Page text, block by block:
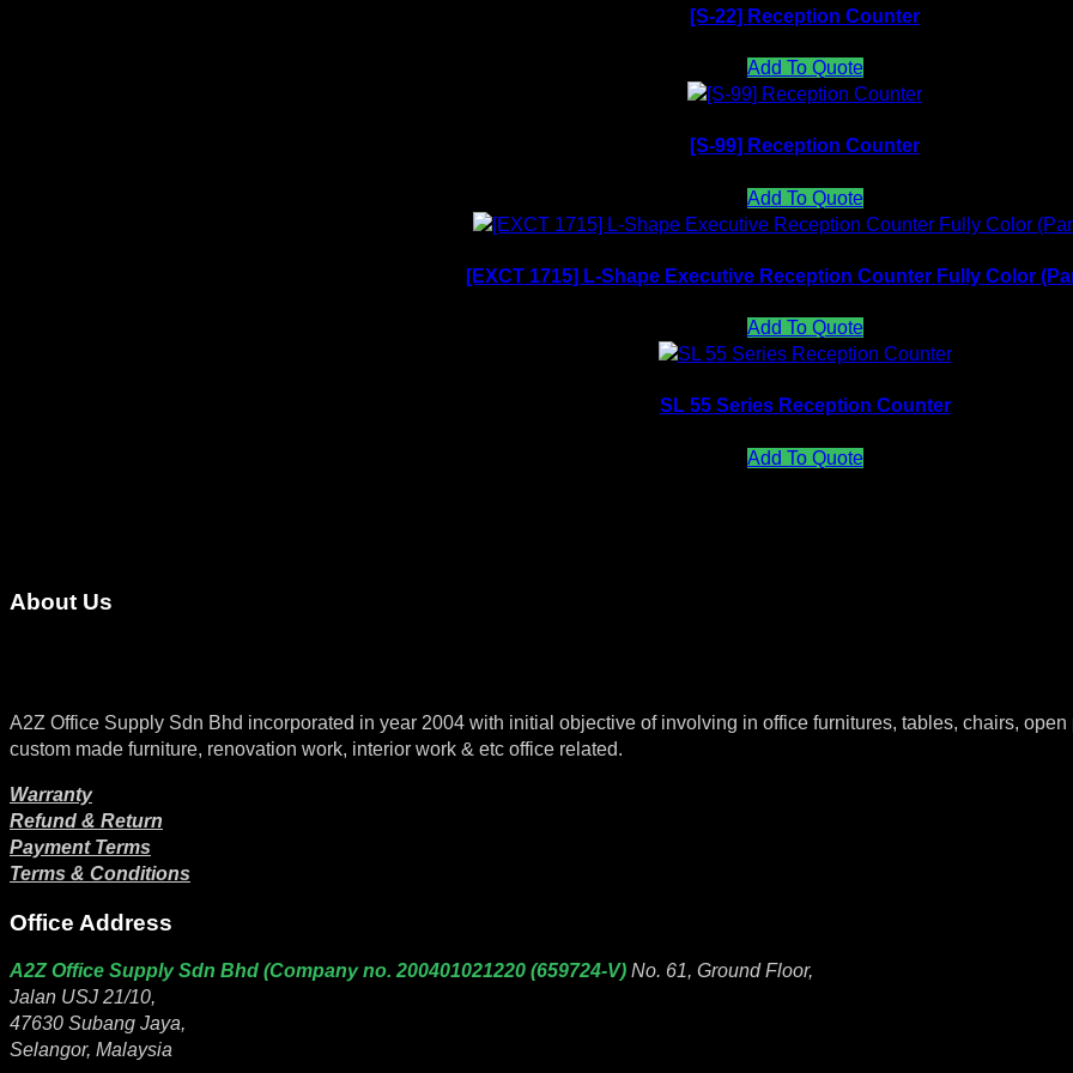
[S-22] Reception Counter
Add To Quote
[S-99] Reception Counter
Add To Quote
[EXCT 1715] L-Shape Executive Reception Counter Fully Color
Add To Quote
SL 55 Series Reception Counter
Add To Quote
About Us
A2Z Office Supply Sdn Bhd incorporated in year 2004 with initial objective of involving in office furnitures, tables, chairs,
custom made furniture, renovation work, interior work & etc office related.
Warranty
Refund & Return
Payment Terms
Terms & Conditions
Office Address
A2Z Office Supply Sdn Bhd (Company no. 200401021220 (659724-V) No. 61, Ground Floor,
Jalan USJ 21/10,
47630 Subang Jaya,
Selangor, Malaysia